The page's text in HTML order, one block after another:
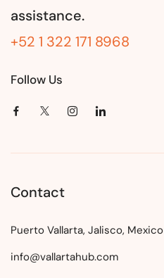
assistance.
+52 1 322 171 8968
Follow Us
Contact
Puerto Vallarta, Jalisco, Mexico
info@vallartahub.com